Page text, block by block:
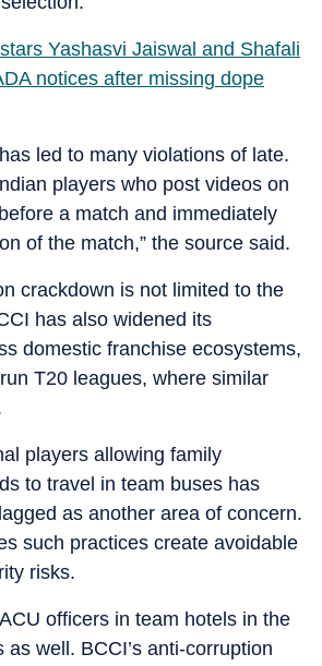
Yashasvi Jaiswal and Shafali
notices after missing dope
led to many violations of late.
players who post videos on
a match and immediately
of the match,” the source said.
crackdown is not limited to the
has also widened its
domestic franchise ecosystems,
T20 leagues, where similar
players allowing family
to travel in team buses has
as another area of concern.
such practices create avoidable
risks.
officers in team hotels in the
as well. BCCI’s anti-corruption